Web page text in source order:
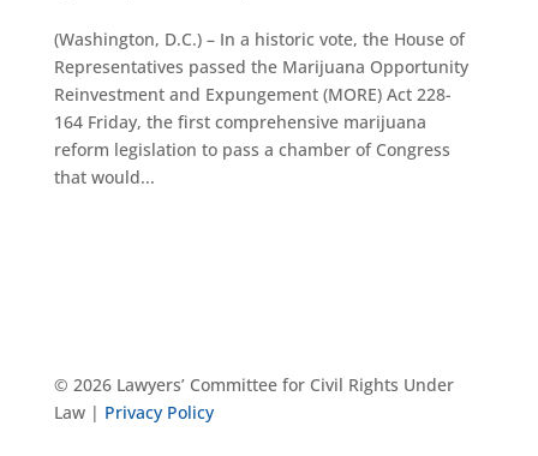
(Washington, D.C.) – In a historic vote, the House of
Representatives passed the Marijuana Opportunity
Reinvestment and Expungement (MORE) Act 228-
164 Friday, the first comprehensive marijuana
reform legislation to pass a chamber of Congress
that would...
© 2026 Lawyers’ Committee for Civil Rights Under
Law | Privacy Policy